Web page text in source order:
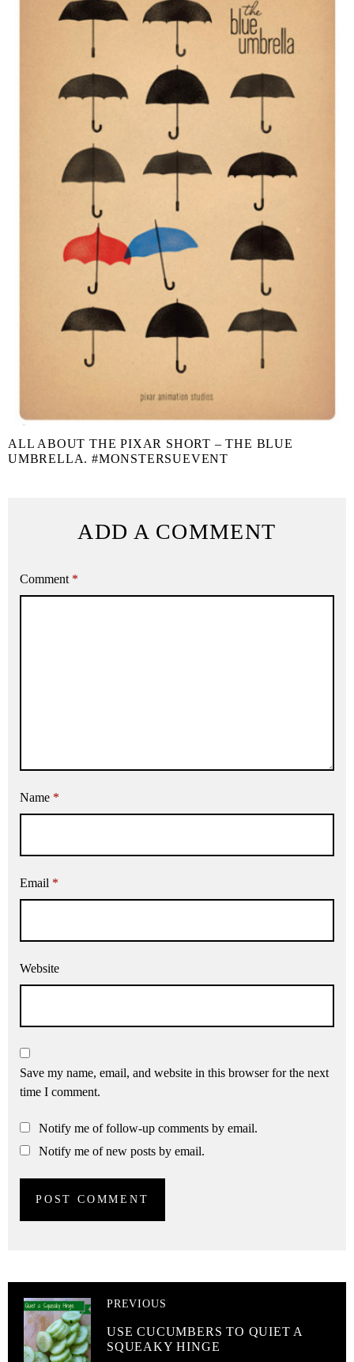
ALL ABOUT THE PIXAR SHORT – THE BLUE
UMBRELLA. #MONSTERSUEVENT
ADD A COMMENT
Comment *
Name *
Email *
Website
Save my name, email, and website in this browser for the next
time I comment.
Notify me of follow-up comments by email.
Notify me of new posts by email.
PREVIOUS
USE CUCUMBERS TO QUIET A
SQUEAKY HINGE